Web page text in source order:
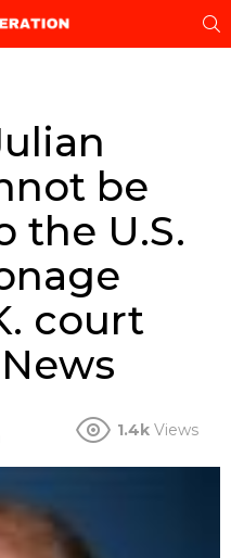
be
the U.S.
court
1.4k Views